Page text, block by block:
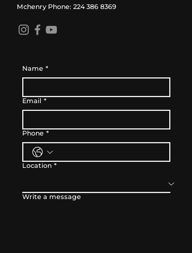
Mchenry Phone: 224 386 8369
Name *
Email *
Phone *
Location *
Write a message